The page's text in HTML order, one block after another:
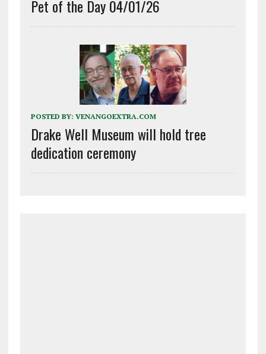
Pet of the Day 04/01/26
POSTED BY: VENANGOEXTRA.COM
Drake Well Museum will hold tree
dedication ceremony